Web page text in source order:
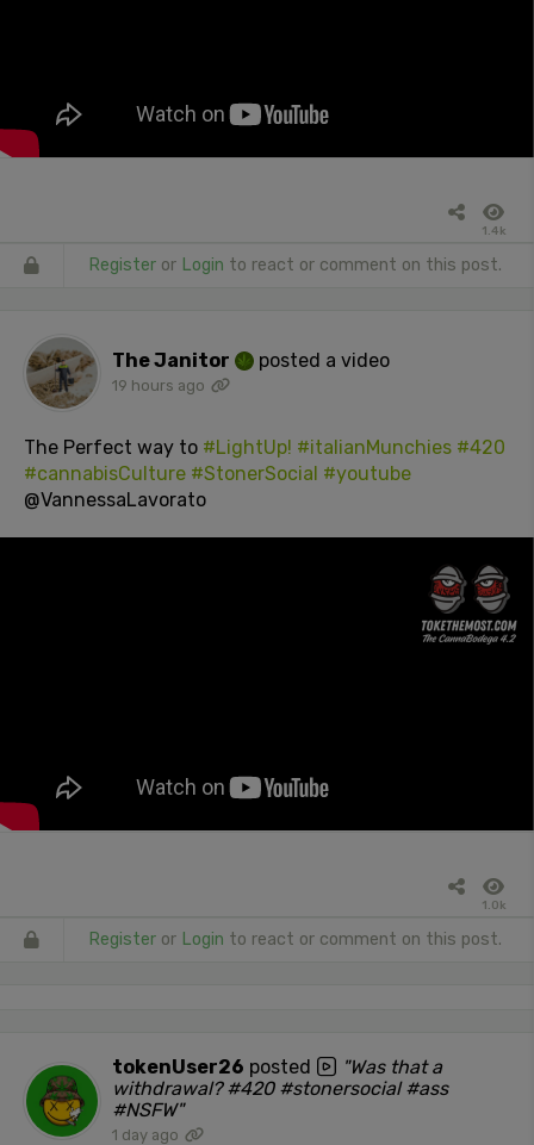
1.4k
Register or Login to react or comment on this post.
The Janitor posted a video
19 hours ago
The Perfect way to #LightUp! #italianMunchies #420
#cannabisCulture #StonerSocial #youtube
@VannessaLavorato
1.0k
Register or Login to react or comment on this post.
tokenUser26 posted
"Was that a
withdrawal? #420 #stonersocial #ass
#NSFW"
1 day ago